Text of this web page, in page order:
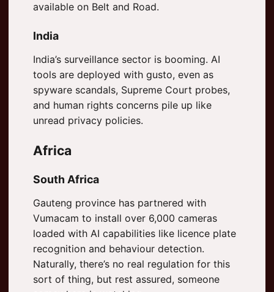
available on Belt and Road.
India
India’s surveillance sector is booming. AI
tools are deployed with gusto, even as
spyware scandals, Supreme Court probes,
and human rights concerns pile up like
unread privacy policies.
Africa
South Africa
Gauteng province has partnered with
Vumacam to install over 6,000 cameras
loaded with AI capabilities like licence plate
recognition and behaviour detection.
Naturally, there’s no real regulation for this
sort of thing, but rest assured, someone